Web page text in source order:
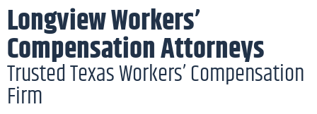
Longview Workers’
Compensation Attorneys
Trusted Texas Workers’ Compensation
Firm